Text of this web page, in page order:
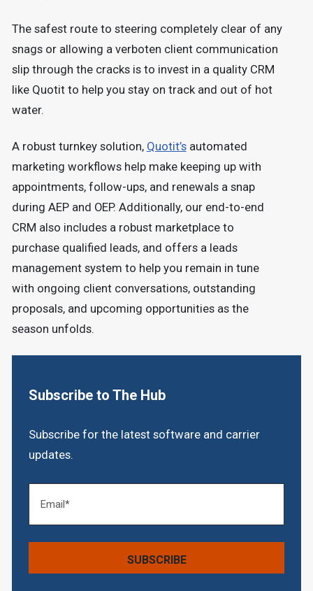
Subscribe to The Hub
Subscribe for the latest software and carrier
updates.
The safest route to steering completely clear of any
snags or allowing a verboten client communication
slip through the cracks is to invest in a quality CRM
like Quotit to help you stay on track and out of hot
water.
A robust turnkey solution, Quotit’sautomated
marketing workflows help make keeping up with
appointments, follow-ups, and renewals a snap
during AEP and OEP. Additionally, our end-to-end
CRM also includes a robust marketplace to
purchase qualified leads, and offers a leads
management system to help you remain in tune
with ongoing client conversations, outstanding
proposals, and upcoming opportunities as the
season unfolds.